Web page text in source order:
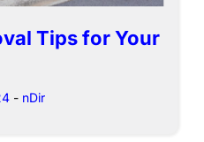
Tips for Your
- nDir